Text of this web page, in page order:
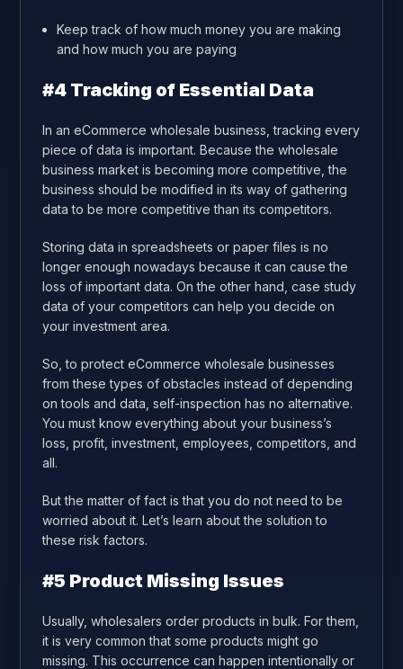
Keep track of how much money you are making
and how much you are paying
#4 Tracking of Essential Data
In an eCommerce wholesale business, tracking every
piece of data is important. Because the wholesale
business market is becoming more competitive, the
business should be modified in its way of gathering
data to be more competitive than its competitors.
Storing data in spreadsheets or paper files is no
longer enough nowadays because it can cause the
loss of important data. On the other hand, case study
data of your competitors can help you decide on
your investment area.
So, to protect eCommerce wholesale businesses
from these types of obstacles instead of depending
on tools and data, self-inspection has no alternative.
You must know everything about your business’s
loss, profit, investment, employees, competitors, and
all.
But the matter of fact is that you do not need to be
worried about it. Let’s learn about the solution to
these risk factors.
#5 Product Missing Issues
Usually, wholesalers order products in bulk. For them,
it is very common that some products might go
missing. This occurrence can happen intentionally or